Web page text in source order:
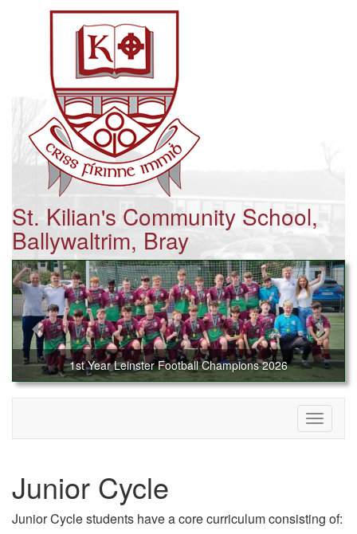
St. Kilian's Community School,
Ballywaltrim, Bray
1st Year Leinster Football Champions 2026
Toggle
Junior Cycle
Junior Cycle students have a core curriculum consisting of: